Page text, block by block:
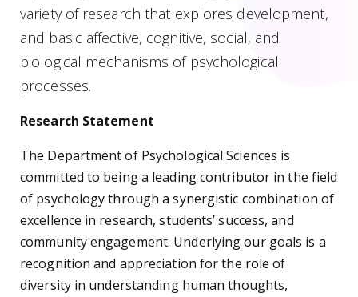
variety of research that explores development,
and basic affective, cognitive, social, and
biological mechanisms of psychological
processes.
Research Statement
The Department of Psychological Sciences is
committed to being a leading contributor in the field
of psychology through a synergistic combination of
excellence in research, students’ success, and
community engagement. Underlying our goals is a
recognition and appreciation for the role of
diversity in understanding human thoughts,